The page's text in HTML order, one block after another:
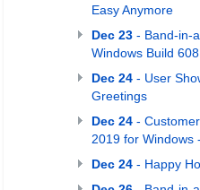
Easy Anymore
Dec 23 - Band-in-
Windows Build
Dec 24 - User
Greetings
Dec 24 -
2019 for Windows
Dec 24 - Happy